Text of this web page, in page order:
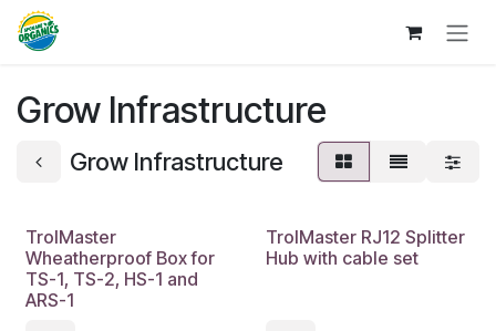
Skip to Content
Grow Infrastructure
Grow Infrastructure
TrolMaster
Wheatherproof Box for
TS-1, TS-2, HS-1 and
ARS-1
TrolMaster RJ12 Splitter
Hub with cable set